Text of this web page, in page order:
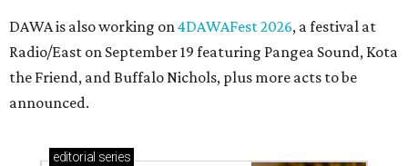
DAWA is also working on4DAWAFest 2026, a festival at
Radio/East on September 19 featuring Pangea Sound, Kota
the Friend, and Buffalo Nichols, plus more acts to be
announced.
editorial series